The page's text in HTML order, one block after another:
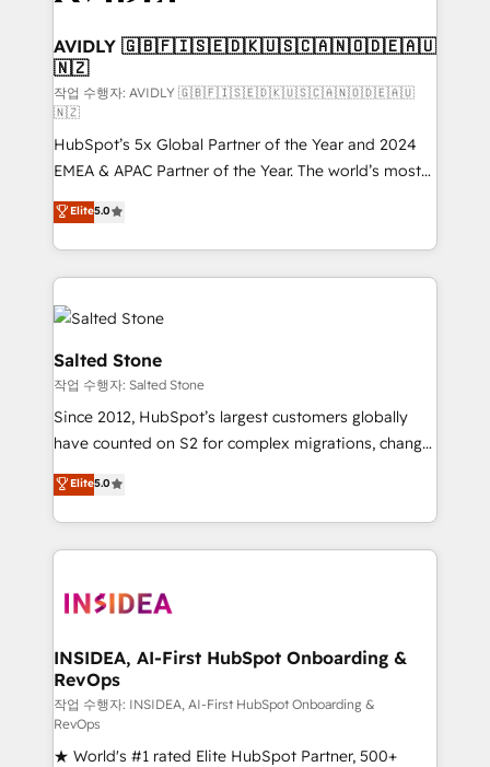
AVIDLY 🇬🇧🇫🇮🇸🇪🇩🇰🇺🇸🇨🇦🇳🇴🇩🇪🇦🇺
🇳🇿
작업 수행자: AVIDLY 🇬🇧🇫🇮🇸🇪🇩🇰🇺🇸🇨🇦🇳🇴🇩🇪🇦🇺
🇳🇿
HubSpot’s 5x Global Partner of the Year and 2024
EMEA & APAC Partner of the Year. The world’s most
experienced and fully accredited HubSpot Solutions
Partner. 🚀 With 2,750+ HubSpot projects delivered
and 370+ specialists across EMEA, APAC and NAM,
we de-risk complex CRM programmes and
accelerate ROI across every HubSpot Hub. 🧭 From
multi-region migrations to AI-powered automation,
we turn complexity into clarity, human at global
scale. 🏆 HubSpot’s CEO called us “the partner of the
future.” Others agree it is proof of trust built through
measurable impact.
Elite5.0
Salted Stone
작업 수행자: Salted Stone
Since 2012, HubSpot’s largest customers globally
have counted on S2 for complex migrations, change
management, systems integration, and creative
solutions that deliver measurable impact and
transform brand experiences As one of the few full-
service creative agencies in the HubSpot
winning design to build scalable, globally
marketing campaigns, & RevOps frameworks that
fuel long-term success We connect the entire
customer lifecycle through seamless integrations,
ensure long-term adoption with change-
management programs, and align marketing, sales,
Elite5.0
INSIDEA, AI-First HubSpot Onboarding &
RevOps
작업 수행자: INSIDEA, AI-First HubSpot Onboarding &
RevOps
★ World's #1 rated Elite HubSpot Partner, 500+